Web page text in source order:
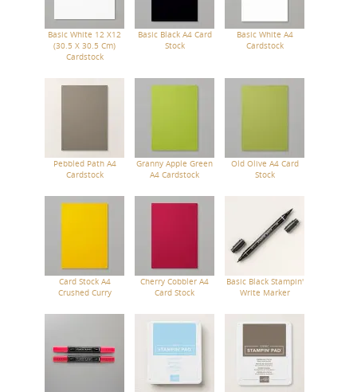
Basic White 12 X12
(30.5 X 30.5 Cm)
Cardstock
Basic Black A4 Card
Stock
Basic White A4
Cardstock
Pebbled Path A4
Cardstock
Granny Apple Green
A4 Cardstock
Old Olive A4 Card
Stock
Card Stock A4
Crushed Curry
Cherry Cobbler A4
Card Stock
Basic Black Stampin'
Write Marker